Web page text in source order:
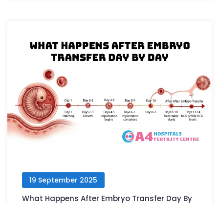
19 September 2025
What Happens After Embryo Transfer Day By